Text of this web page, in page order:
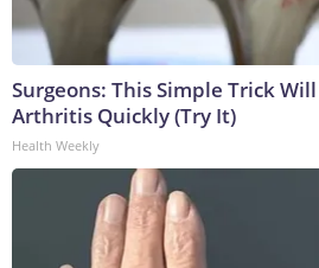
Surgeons: This Simple Trick
Arthritis Quickly (Try It)
Health Weekly